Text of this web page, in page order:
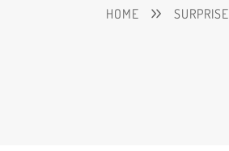
HOME SURPRISE